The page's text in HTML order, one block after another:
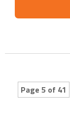
Page 5 of 41